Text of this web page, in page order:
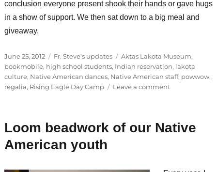
conclusion everyone present shook their hands or gave hugs
in a show of support. We then sat down to a big meal and
giveaway.
Posted
on
June 25, 2012 Categories
Fr. Steve's updates Tags
Aktas Lakota Museum,
bookmobile, high school students, Indian reservation, lakota
culture, Native American dances, Native American staff, powwow,
regalia, Rising Eagle Day Camp Leave a commenton
a
Loom beadwork of our Native
American youth